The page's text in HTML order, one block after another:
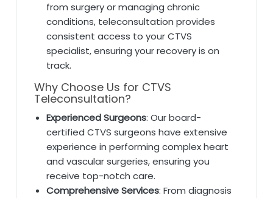
from surgery or managing chronic
conditions, teleconsultation provides
consistent access to your CTVS
specialist, ensuring your recovery is on
track.
Why Choose Us for CTVS
Teleconsultation?
Experienced Surgeons: Our board-
certified CTVS surgeons have extensive
experience in performing complex heart
and vascular surgeries, ensuring you
receive top-notch care.
Comprehensive Services: From diagnosis